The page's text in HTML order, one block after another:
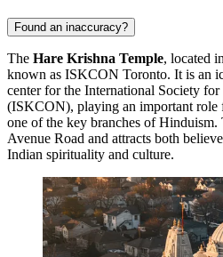
Found an inaccuracy?
The Hare Krishna Temple, located in
known as ISKCON Toronto. It is an
center for the International Society
(ISKCON), playing an important role
one of the key branches of Hinduism.
Avenue Road and attracts both
Indian spirituality and culture.